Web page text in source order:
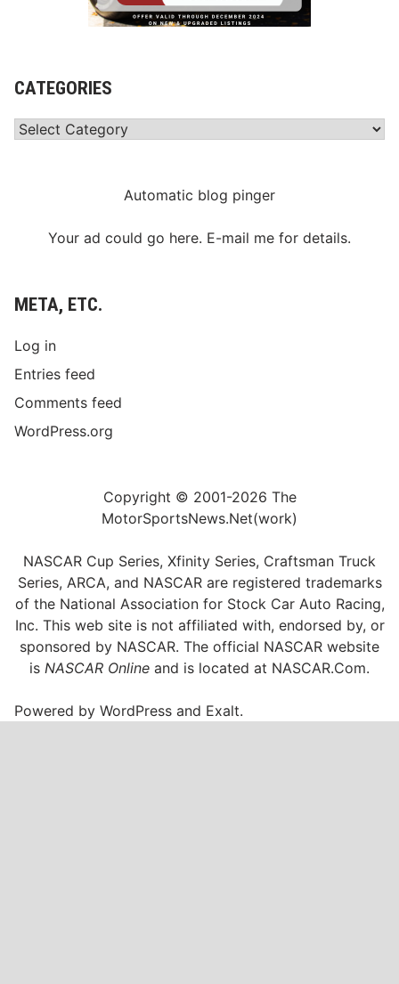
CATEGORIES
Categories
Automatic blog pinger
Your ad could go here. E-mail me for details.
META, ETC.
Log in
Entries feed
Comments feed
WordPress.org
Copyright © 2001-2026 The
MotorSportsNews.Net(work)
NASCAR Cup Series, Xfinity Series, Craftsman Truck
Series, ARCA, and NASCAR are registered trademarks
of the National Association for Stock Car Auto Racing,
Inc. This web site is not affiliated with, endorsed by, or
sponsored by NASCAR. The official NASCAR website
is NASCAR Online and is located at NASCAR.Com.
Powered byWordPress and Exalt.